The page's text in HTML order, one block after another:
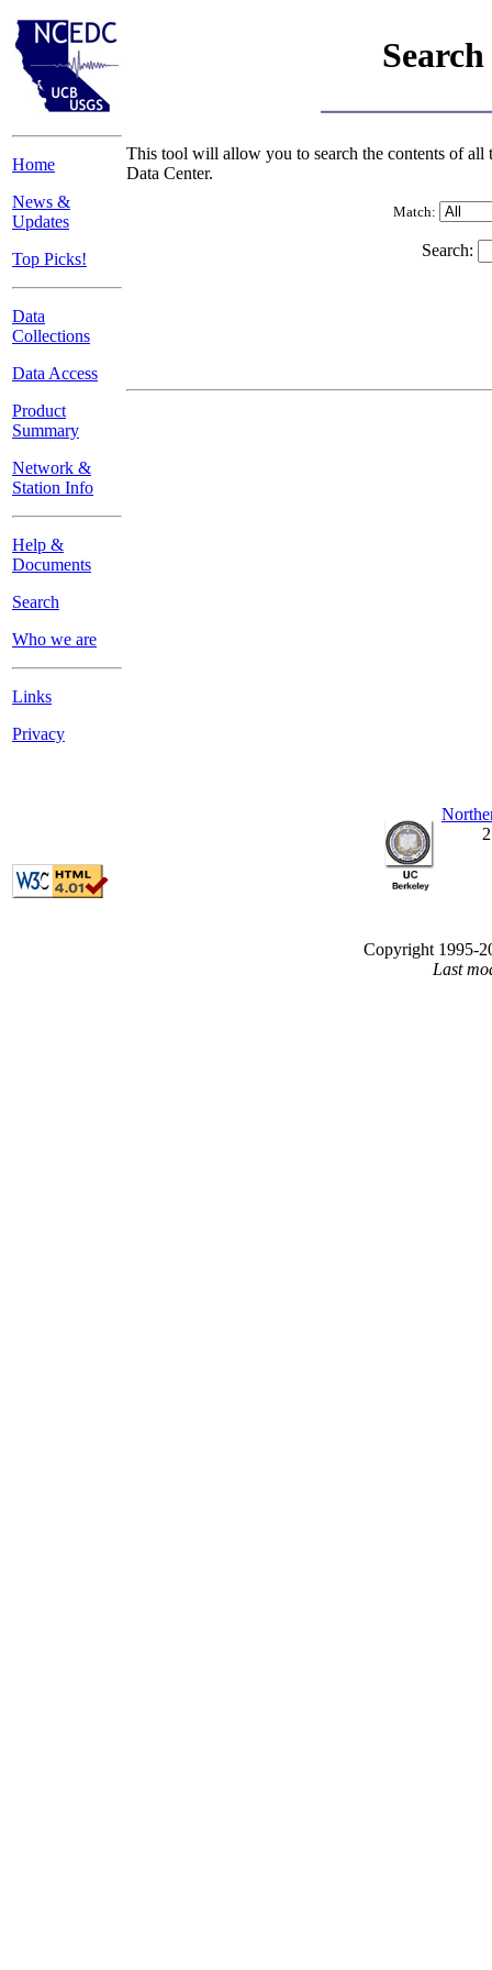
Home
News &
Updates
Top Picks!
Data
Collections
Data Access
Product
Summary
Network &
Station Info
Help &
Documents
Search
Who we are
Links
Privacy
This tool will allow you to search the contents of
Data Center.
Match:
Search:
Copyright 1995-
Last